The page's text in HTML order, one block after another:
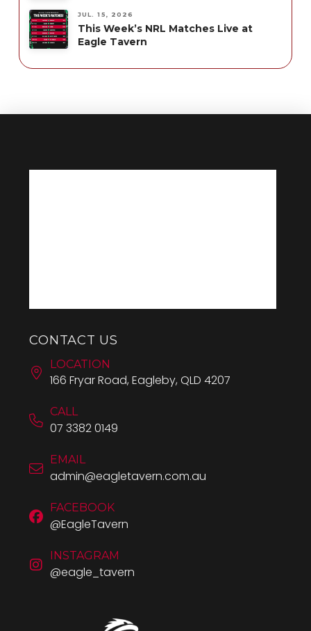
JUL. 15, 2026
This Week’s NRL Matches Live at
Eagle Tavern
CONTACT US
LOCATION
166 Fryar Road, Eagleby, QLD 4207
CALL
07 3382 0149
EMAIL
admin@eagletavern.com.au
FACEBOOK
@EagleTavern
INSTAGRAM
@eagle_tavern